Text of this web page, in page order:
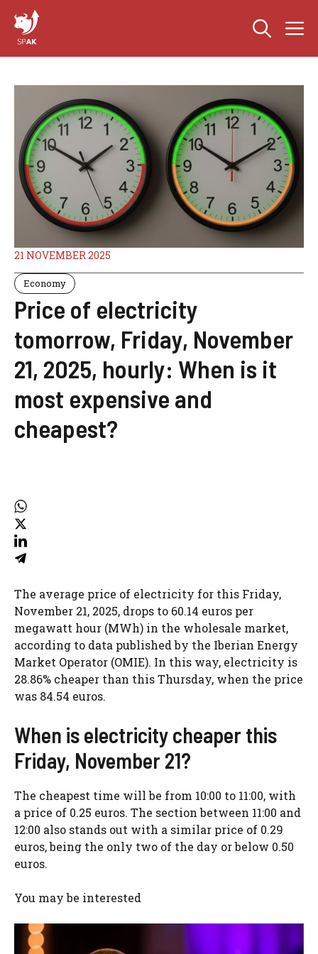
content
21 NOVEMBER 2025
Economy
Price of electricity
tomorrow, Friday, November
21, 2025, hourly: When is it
most expensive and
cheapest?
The average price of electricity for this Friday,
November 21, 2025, drops to 60.14 euros per
megawatt hour (MWh) in the wholesale market,
according to data published by the Iberian Energy
Market Operator (OMIE). In this way, electricity is
28.86% cheaper than this Thursday, when the price
was 84.54 euros.
When is electricity cheaper this
Friday, November 21?
The cheapest time will be from 10:00 to 11:00, with
a price of 0.25 euros. The section between 11:00 and
12:00 also stands out with a similar price of 0.29
euros, being the only two of the day or below 0.50
euros.
You may be interested